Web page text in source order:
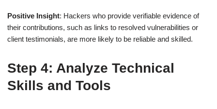
Positive Insight: Hackers who provide verifiable evidence of
their contributions, such as links to resolved vulnerabilities or
client testimonials, are more likely to be reliable and skilled.
Step 4: Analyze Technical
Skills and Tools